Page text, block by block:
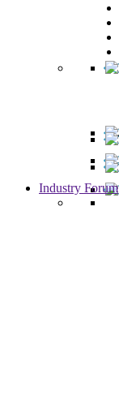
Industry Forum